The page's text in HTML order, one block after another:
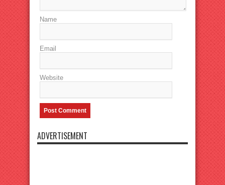
Name
Email
Website
ADVERTISEMENT